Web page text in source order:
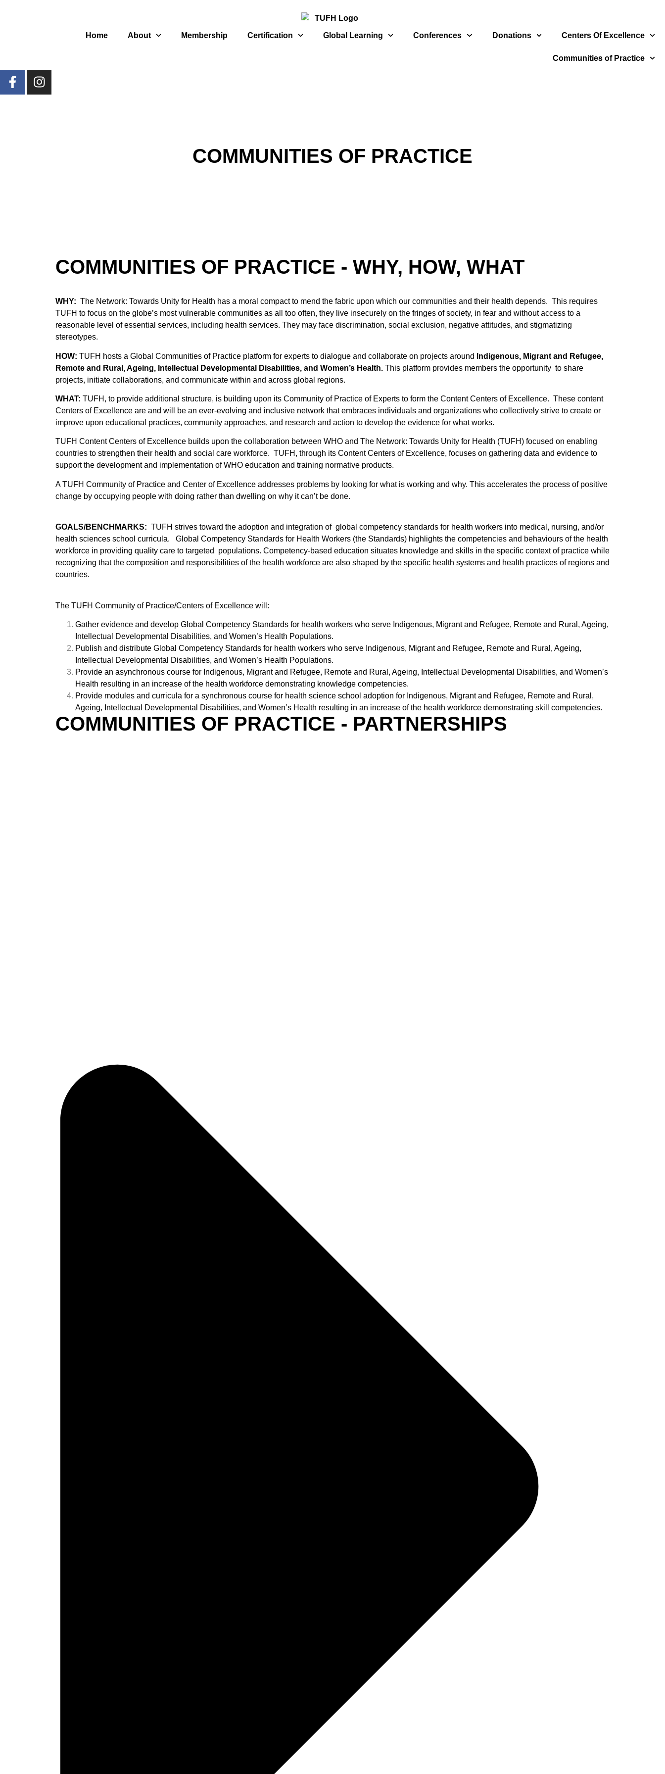
Home About Membership Certification Global Learning Conferences Donations Centers Of Excellence
Communities of Practice
COMMUNITIES OF PRACTICE
COMMUNITIES OF PRACTICE - WHY, HOW, WHAT
WHY: The Network: Towards Unity for Health has a moral compact to mend the fabric upon which our communities and their health depends. This requires
TUFH to focus on the globe’s most vulnerable communities as all too often, they live insecurely on the fringes of society, in fear and without access to a
reasonable level of essential services, including health services. They may face discrimination, social exclusion, negative attitudes, and stigmatizing
stereotypes.
HOW: TUFH hosts a Global Communities of Practice platform for experts to dialogue and collaborate on projects around
Indigenous, Migrant and Refugee,
Remote and Rural, Ageing, Intellectual Developmental Disabilities, and Women’s Health. This platform provides members the opportunity to share
projects, initiate collaborations, and communicate within and across global regions.
WHAT: TUFH, to provide additional structure, is building upon its Community of Practice of Experts to form the Content Centers of Excellence. These content
Centers of Excellence are and will be an ever-evolving and inclusive network that embraces individuals and organizations who collectively strive to create or
improve upon educational practices, community approaches, and research and action to develop the evidence for what works.
TUFH Content Centers of Excellence builds upon the collaboration between WHO and The Network: Towards Unity for Health (TUFH) focused on enabling
countries to strengthen their health and social care workforce. TUFH, through its Content Centers of Excellence, focuses on gathering data and evidence to
support the development and implementation of WHO education and training normative products.
A TUFH Community of Practice and Center of Excellence addresses problems by looking for what is working and why. This accelerates the process of positive
change by occupying people with doing rather than dwelling on why it can’t be done.
GOALS/BENCHMARKS: TUFH strives toward the adoption and integration of global competency standards for health workers into medical, nursing, and/or
health sciences school curricula. Global Competency Standards for Health Workers (the Standards) highlights the competencies and behaviours of the health
workforce in providing quality care to targeted populations. Competency-based education situates knowledge and skills in the specific context of practice while
recognizing that the composition and responsibilities of the health workforce are also shaped by the specific health systems and health practices of regions and
countries.
The TUFH Community of Practice/Centers of Excellence will:
Gather evidence and develop Global Competency Standards for health workers who serve Indigenous, Migrant and Refugee, Remote and Rural, Ageing,
Intellectual Developmental Disabilities, and Women’s Health Populations.
Publish and distribute Global Competency Standards for health workers who serve Indigenous, Migrant and Refugee, Remote and Rural, Ageing,
Intellectual Developmental Disabilities, and Women’s Health Populations.
Provide an asynchronous course for Indigenous, Migrant and Refugee, Remote and Rural, Ageing, Intellectual Developmental Disabilities, and Women’s
Health resulting in an increase of the health workforce demonstrating knowledge competencies.
Provide modules and curricula for a synchronous course for health science school adoption for Indigenous, Migrant and Refugee, Remote and Rural,
Ageing, Intellectual Developmental Disabilities, and Women’s Health resulting in an increase of the health workforce demonstrating skill competencies.
COMMUNITIES OF PRACTICE - PARTNERSHIPS